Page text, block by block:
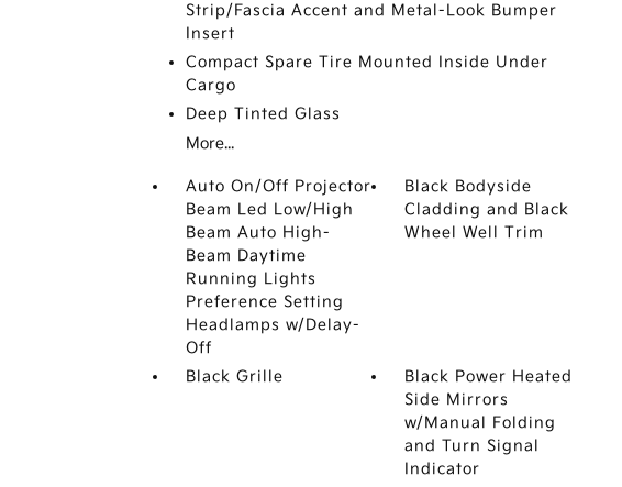
Strip/Fascia Accent and Metal-Look Bumper
Insert
Compact Spare Tire Mounted Inside Under
Cargo
Deep Tinted Glass
More...
Auto On/Off Projector
Beam Led Low/High
Beam Auto High-
Beam Daytime
Running Lights
Preference Setting
Headlamps w/Delay-
Off
Black Bodyside
Cladding and Black
Wheel Well Trim
Black Grille
Black Power Heated
Side Mirrors
w/Manual Folding
and Turn Signal
Indicator